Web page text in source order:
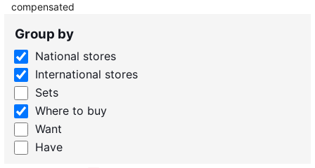
compensated
Group by
National stores
International stores
Sets
Where to buy
Want
Have